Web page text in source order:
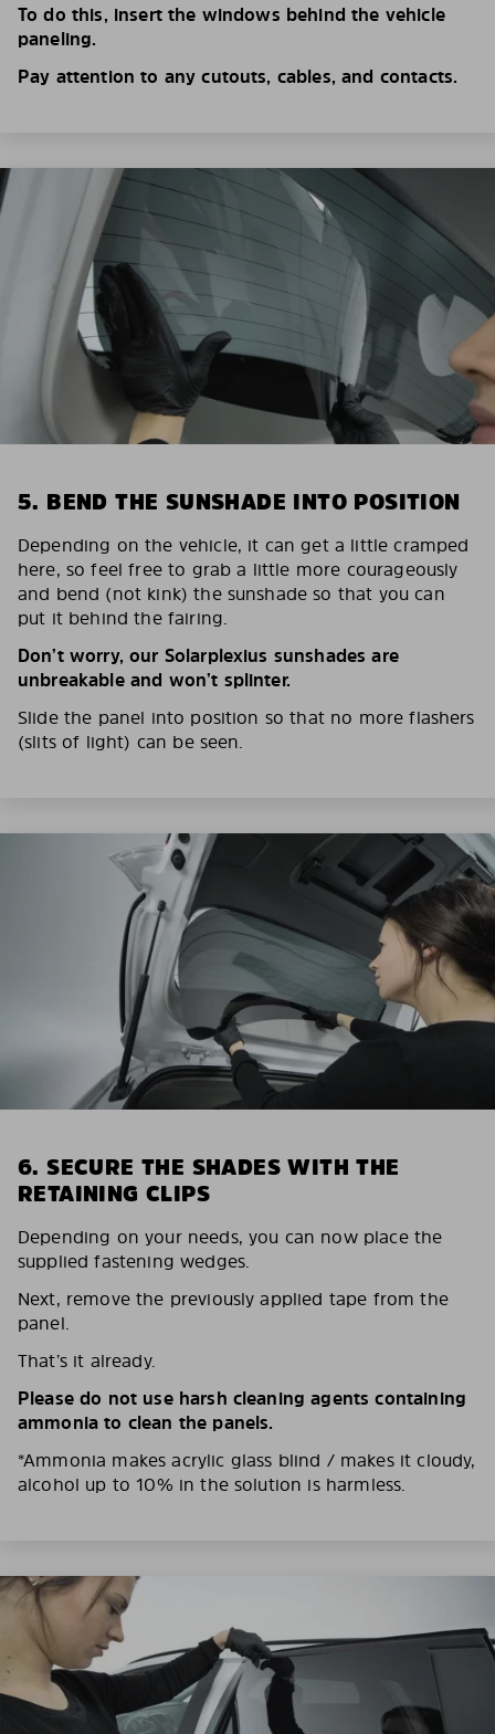
To do this, insert the windows behind the vehicle
paneling.
Pay attention to any cutouts, cables, and contacts.
5. BEND THE SUNSHADE INTO POSITION
Depending on the vehicle, it can get a little cramped
here, so feel free to grab a little more courageously
and bend (not kink) the sunshade so that you can
put it behind the fairing.
Don’t worry, our Solarplexius sunshades are
unbreakable and won’t splinter.
Slide the panel into position so that no more flashers
(slits of light) can be seen.
6. SECURE THE SHADES WITH THE
RETAINING CLIPS
Depending on your needs, you can now place the
supplied fastening wedges.
Next, remove the previously applied tape from the
panel.
That’s it already.
Please do not use harsh cleaning agents containing
ammonia to clean the panels.
*Ammonia makes acrylic glass blind / makes it cloudy,
alcohol up to 10% in the solution is harmless.